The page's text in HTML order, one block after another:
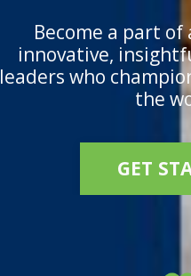
Become a part
innovative,
leaders who
the
GET